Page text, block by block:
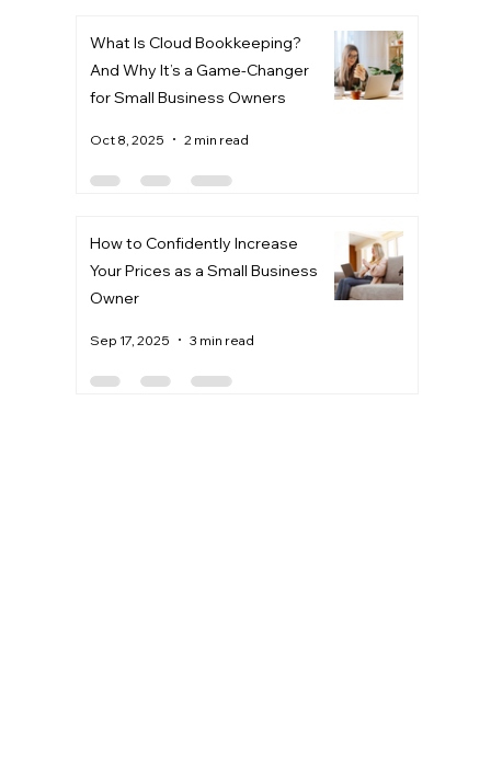
What Is Cloud Bookkeeping?
And Why It’s a Game-Changer
for Small Business Owners
Oct 8, 2025 2 min read
How to Confidently Increase
Your Prices as a Small Business
Owner
Sep 17, 2025 3 min read